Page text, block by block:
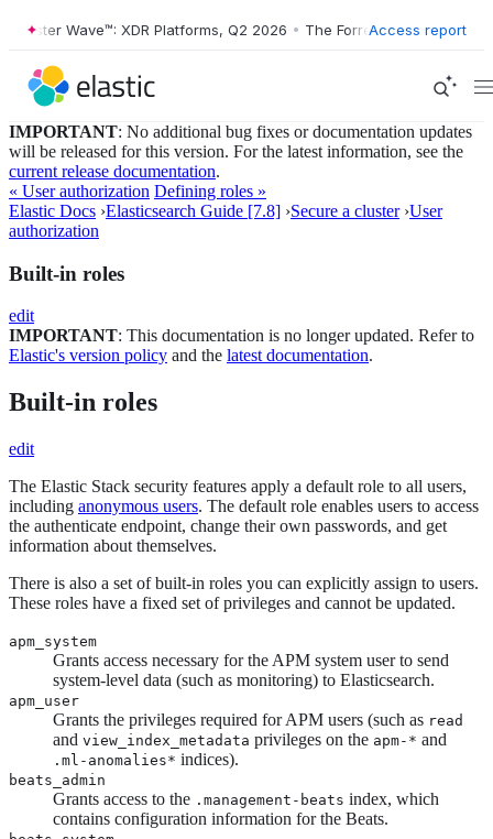
Wave™: XDR Platforms, Q2 2026 • The Forrester Wave™: XDR
Access report
IMPORTANT: No additional bug fixes or documentation updates
will be released for this version. For the latest information, see the
current release documentation.
« User authorization Defining roles »
Elastic Docs ›Elasticsearch Guide [7.8] ›Secure a cluster ›User
authorization
Built-in roles
edit
IMPORTANT: This documentation is no longer updated. Refer to
Elastic's version policy and the latest documentation.
Built-in roles
edit
The Elastic Stack security features apply a default role to all users,
including anonymous users. The default role enables users to access
the authenticate endpoint, change their own passwords, and get
information about themselves.
There is also a set of built-in roles you can explicitly assign to users.
These roles have a fixed set of privileges and cannot be updated.
apm_system
Grants access necessary for the APM system user to send
system-level data (such as monitoring) to Elasticsearch.
apm_user
Grants the privileges required for APM users (such as read
and view_index_metadata privileges on the apm-* and
.ml-anomalies* indices).
beats_admin
Grants access to the .management-beats index, which
contains configuration information for the Beats.